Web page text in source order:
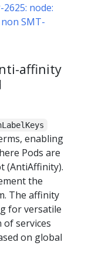
2625: node:
SMT-
affinity
enabling
Pods are
(AntiAffinity).
the
The affinity
for versatile
of services
on global